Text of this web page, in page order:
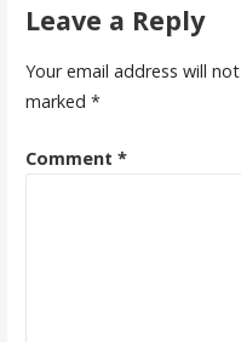
Leave a Reply
Your email address will
marked *
Comment *